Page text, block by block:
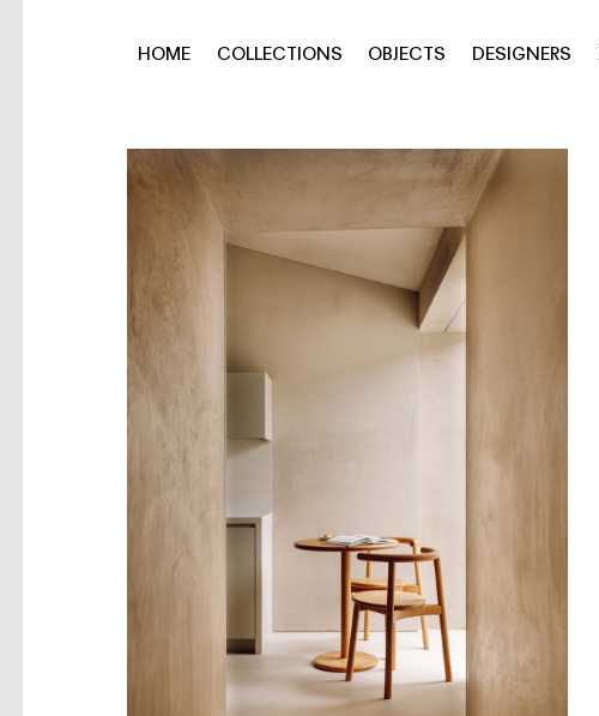
HOME COLLECTIONS OBJECTS DESIGNERS